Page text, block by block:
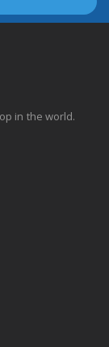
in the world.